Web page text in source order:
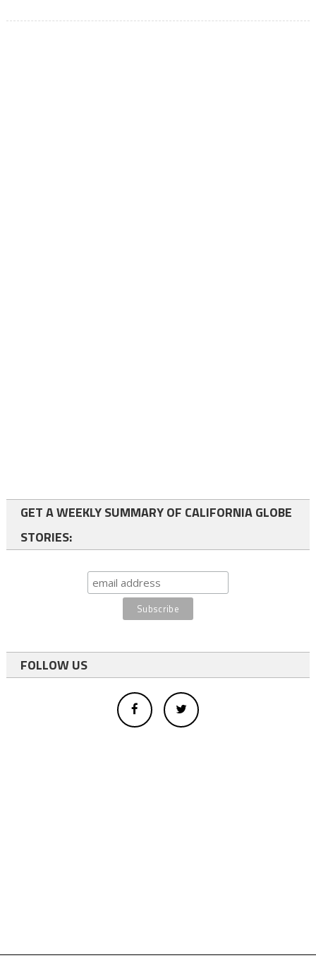
GET A WEEKLY SUMMARY OF CALIFORNIA GLOBE
STORIES:
FOLLOW US